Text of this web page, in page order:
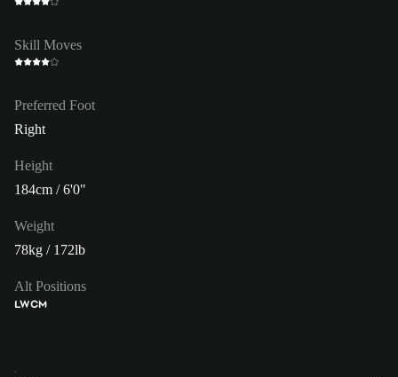
Skill Moves
Preferred Foot
Right
Height
184cm / 6'0"
Weight
78kg / 172lb
Alt Positions
LWCM